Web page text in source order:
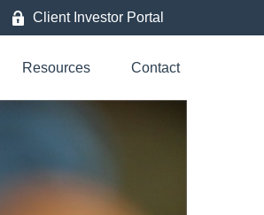
Client Investor Portal
Resources Contact